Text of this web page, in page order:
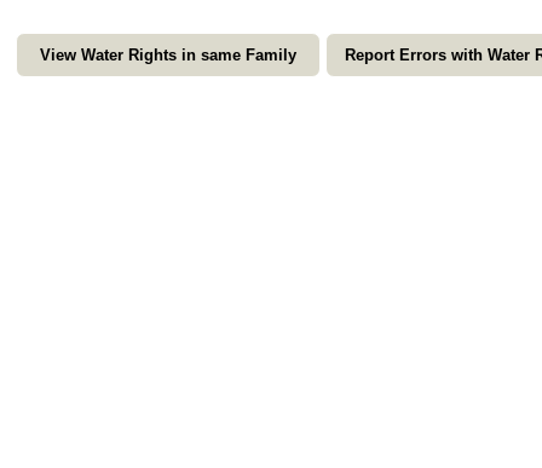
View Water Rights in same Family Report Errors with Water